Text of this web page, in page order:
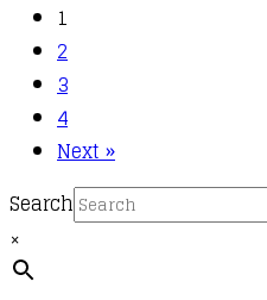
1
2
3
4
Next »
Search
×